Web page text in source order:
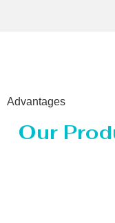
Advantages
Our